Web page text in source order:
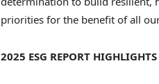
priorities for the benefit of all
2025 ESG REPORT HIGHLIGHTS